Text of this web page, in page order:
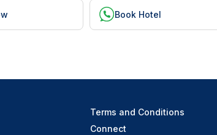
Book Hotel
Terms and Conditions
Connect